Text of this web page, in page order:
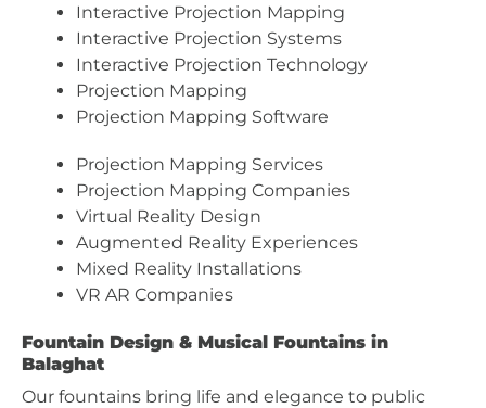
Interactive Projection Mapping
Interactive Projection Systems
Interactive Projection Technology
Projection Mapping
Projection Mapping Software
Projection Mapping Services
Projection Mapping Companies
Virtual Reality Design
Augmented Reality Experiences
Mixed Reality Installations
VR AR Companies
Fountain Design & Musical Fountains in
Balaghat
Our fountains bring life and elegance to public